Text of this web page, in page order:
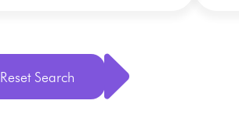
Reset Search